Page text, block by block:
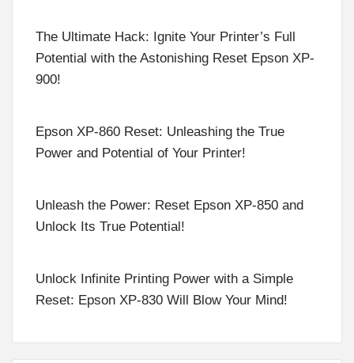
The Ultimate Hack: Ignite Your Printer’s Full
Potential with the Astonishing Reset Epson XP-
900!
Epson XP-860 Reset: Unleashing the True
Power and Potential of Your Printer!
Unleash the Power: Reset Epson XP-850 and
Unlock Its True Potential!
Unlock Infinite Printing Power with a Simple
Reset: Epson XP-830 Will Blow Your Mind!